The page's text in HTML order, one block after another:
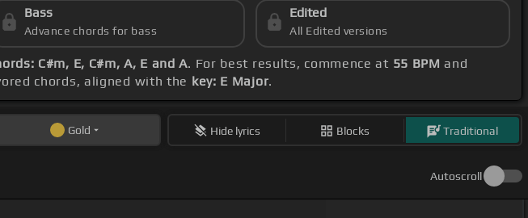
Bass
Advance chords for bass
Edited
All Edited versions
C#m, E, C#m, A, E and A. For best results, commence at 55 BPM and
chords, aligned with the key: E Major.
Gold Hide lyrics Blocks Traditional
Autoscroll